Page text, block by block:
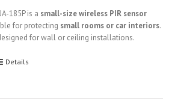
185P is a small-size wireless PIR sensor
for protecting small rooms or car interiors.
for wall or ceiling installations.
Details